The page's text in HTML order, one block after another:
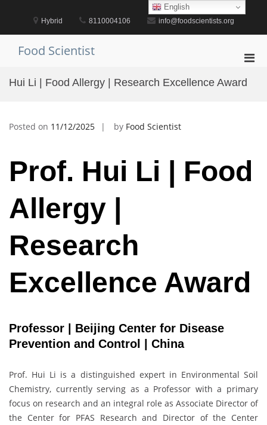
Hybrid 8110004106 info@foodscientists.org
Food Scientist
for
Hui Li | Food Allergy | Research Excellence Award
Posted on 11/12/2025 by Food Scientist
Prof. Hui Li | Food
Allergy |
Research
Excellence Award
Professor | Beijing Center for Disease
Prevention and Control | China
Prof. Hui Li is a distinguished expert in Environmental Soil
Chemistry, currently serving as a Professor with a primary
focus on research and an integral role as Associate Director of
the Center for PFAS Research and Director of the Center
English